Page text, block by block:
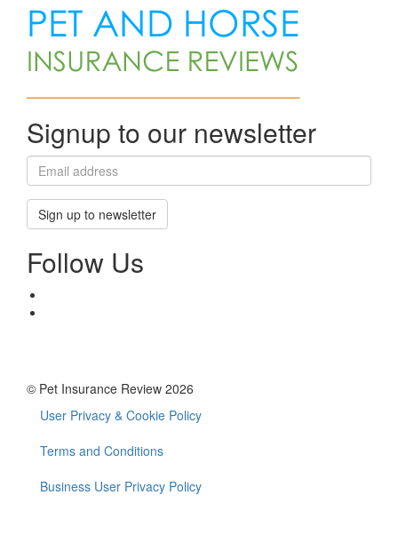
Signup to our newsletter
Sign up to newsletter
Follow Us
© Pet Insurance Review 2026
Footer
menu
User Privacy & Cookie Policy
Terms and Conditions
Business User Privacy Policy